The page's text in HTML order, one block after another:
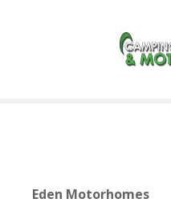
Eden Motorhomes